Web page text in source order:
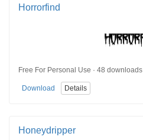
Horrorfind
Free For Personal Use · 48 downloads
Download Details
Honeydripper